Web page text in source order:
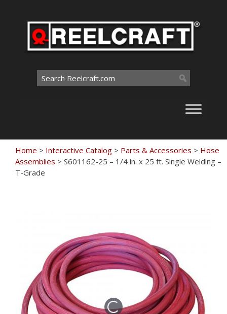
Search
for:
Home > Interactive Catalog > Parts & Accessories > Hose
Assemblies > S601162-25 – 1/4 in. x 25 ft. Single Welding –
T-Grade